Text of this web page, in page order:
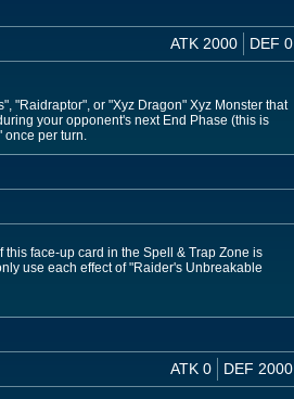
ATK 2000 DEF 0
"Raidraptor", or "Xyz Dragon" Xyz Monster that
your opponent's next End Phase (this is
once per turn.
this face-up card in the Spell & Trap Zone is
use each effect of "Raider's Unbreakable
ATK 0 DEF 2000